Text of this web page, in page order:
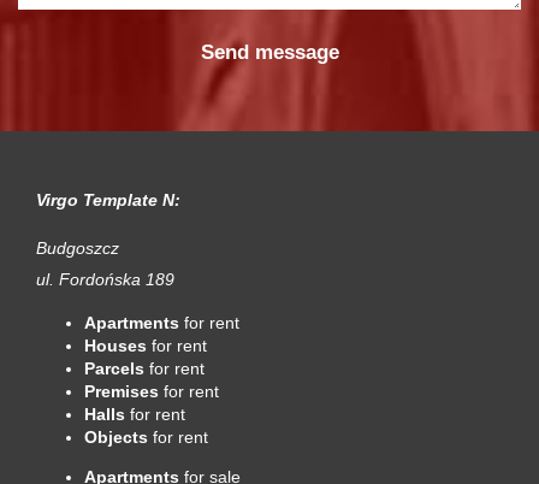
Virgo Template N:
Budgoszcz
ul. Fordońska 189
Apartments for rent
Houses for rent
Parcels for rent
Premises for rent
Halls for rent
Objects for rent
Apartments for sale